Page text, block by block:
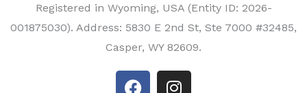
Registered in Wyoming, USA (Entity ID: 2026-
001875030). Address: 5830 E 2nd St, Ste 7000 #32485,
Casper, WY 82609.
F
I